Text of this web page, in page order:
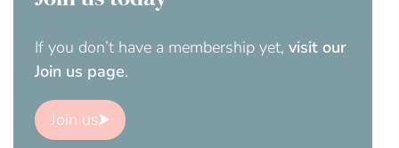
If you don’t have a membership yet, visit our
Join us page.
Join us